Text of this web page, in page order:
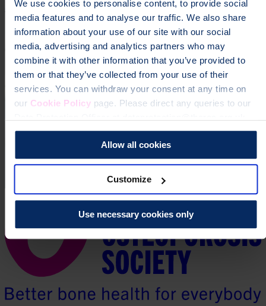
We use cookies to personalise content, to provide social
media features and to analyse our traffic. We also share
information about your use of our site with our social
media, advertising and analytics partners who may
combine it with other information that you’ve provided to
them or that they’ve collected from your use of their
services. You can withdraw your consent at any time on
our Cookie Policypage. Please direct any queries to our
Allow all cookies
Customize
Use necessary cookies only
Donate